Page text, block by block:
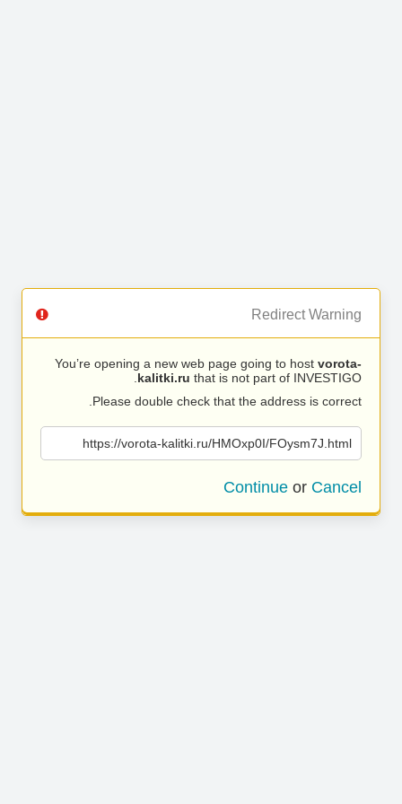
Redirect Warning
You’re opening a new web page going to host vorota-
kalitki.ru that is not part of INVESTIGO.
Please double check that the address is correct.
https://vorota-kalitki.ru/HMOxp0I/FOysm7J.html
Continue or Cancel